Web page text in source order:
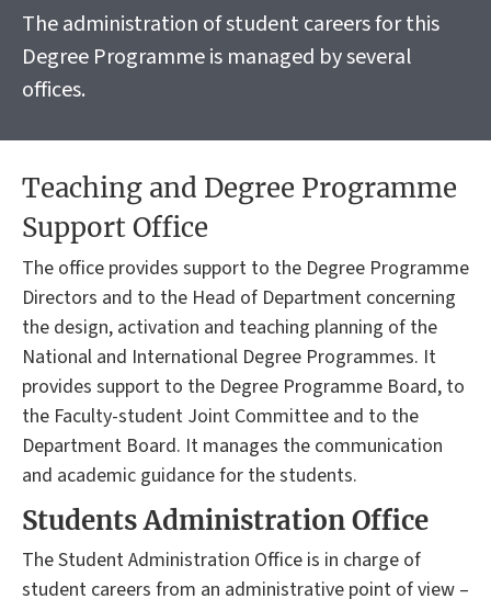
The administration of student careers for this
Degree Programme is managed by several
offices.
Teaching and Degree Programme
Support Office
The office provides support to the Degree Programme
Directors and to the Head of Department concerning
the design, activation and teaching planning of the
National and International Degree Programmes. It
provides support to the Degree Programme Board, to
the Faculty-student Joint Committee and to the
Department Board. It manages the communication
and academic guidance for the students.
Students Administration Office
The Student Administration Office is in charge of
student careers from an administrative point of view –